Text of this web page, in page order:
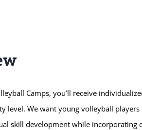
Camps, you’ll receive
level. We want young volleyball
skill development while incorporating